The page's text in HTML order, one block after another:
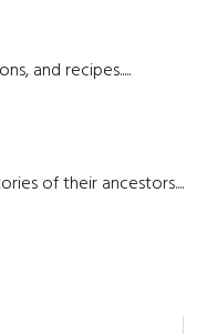
and recipes.....
of their ancestors....